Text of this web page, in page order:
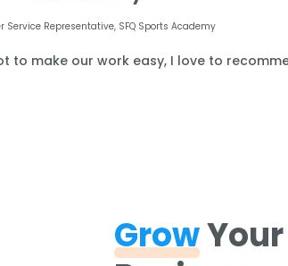
Service Representative, SFQ Sports Academy
to make our work easy, I love to
GrowYour